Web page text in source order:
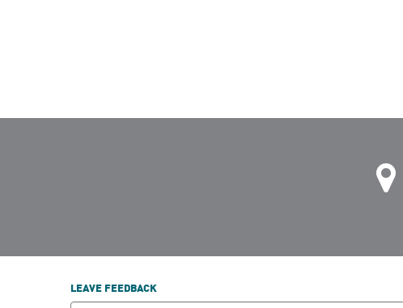
LEAVE FEEDBACK